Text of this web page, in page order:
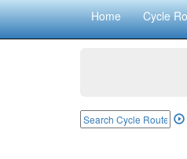
Home Cycle